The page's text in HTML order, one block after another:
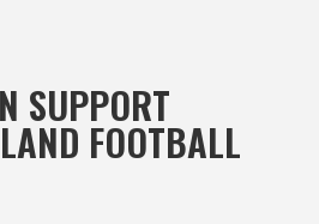
SUPPORT
FOOTBALL